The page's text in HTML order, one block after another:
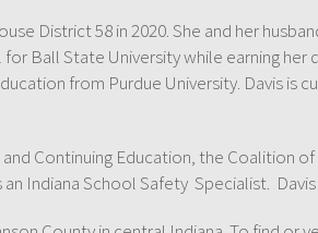
District 58 in 2020. She and her
Ball State University while earning
from Purdue University. Davis
Continuing Education, the Coalition
Indiana School Safety Specialist.